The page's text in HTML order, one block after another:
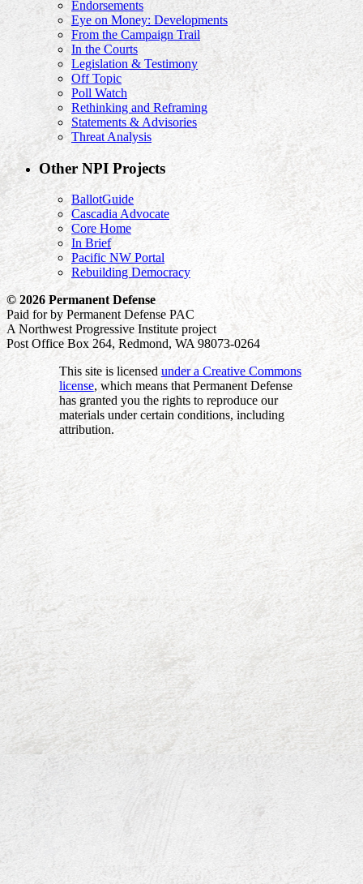
Endorsements
Eye on Money: Developments
From the Campaign Trail
In the Courts
Legislation & Testimony
Off Topic
Poll Watch
Rethinking and Reframing
Statements & Advisories
Threat Analysis
Other NPI Projects
BallotGuide
Cascadia Advocate
Core Home
In Brief
Pacific NW Portal
Rebuilding Democracy
© 2026 Permanent Defense
Paid for by Permanent Defense PAC
A Northwest Progressive Institute project
Post Office Box 264, Redmond, WA 98073-0264
This site is licensed under a Creative Commons
license, which means that Permanent Defense
has granted you the rights to reproduce our
materials under certain conditions, including
attribution.